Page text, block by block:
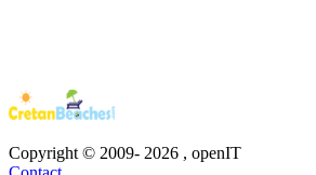
Copyright © 2009- 2026 , openIT